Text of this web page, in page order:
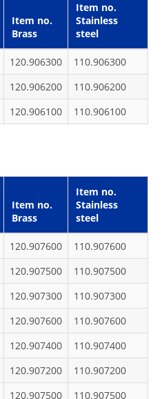
Item no.
Brass
Item no.
Stainless
steel
120.906300
110.906300
120.906200
110.906200
120.906100 110.906100
Item no.
Brass
Item no.
Stainless
steel
120.907600
110.907600
120.907500
110.907500
120.907300
110.907300
120.907600
110.907600
120.907400
110.907400
120.907200
110.907200
120.907500 110.907500